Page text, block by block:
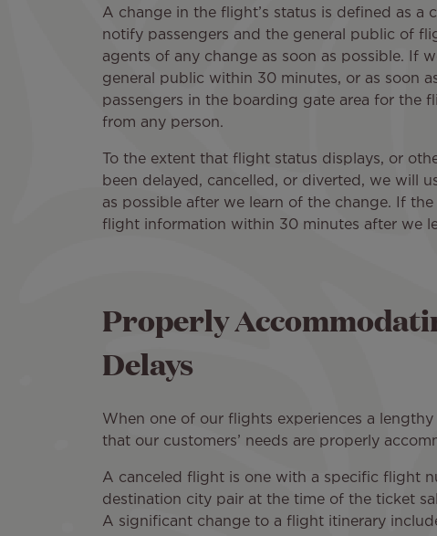
A change in the flight’s status is defined as a
notify passengers and the general public of
agents of any change as soon as possible. If
general public within 30 minutes, or as soon
passengers in the boarding gate area for the
from any person.
To the extent that flight status displays, or
been delayed, cancelled, or diverted, we will
as possible after we learn of the change. If
flight information within 30 minutes after we
Properly
Delays
When one of our flights experiences a
that our customers’ needs are properly
A canceled flight is one with a specific flight
destination city pair at the time of the ticket
A significant change to a flight itinerary